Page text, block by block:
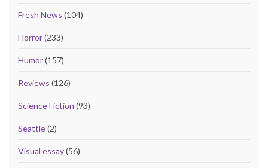
Fresh News (104)
Horror(233)
Humor(157)
Reviews (126)
Science Fiction (93)
Seattle(2)
Visual essay(56)